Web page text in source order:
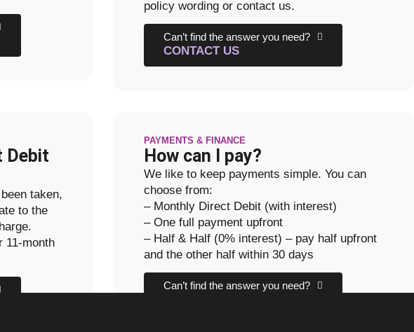
policy wording or contact us.
Can’t find the answer you need?
CONTACT US
Debit
taken,
to the
11-month
PAYMENTS & FINANCE
How can I pay?
We like to keep payments simple. You can
choose from:
– Monthly Direct Debit (with interest)
– One full payment upfront
– Half & Half (0% interest) – pay half upfront
and the other half within 30 days
Can’t find the answer you need?